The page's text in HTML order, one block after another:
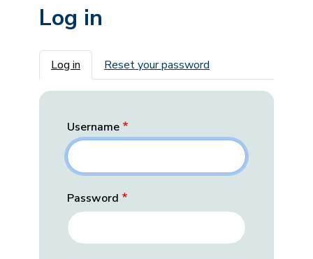
Log in
Primary tabs
Log in Reset your password
Username
Password